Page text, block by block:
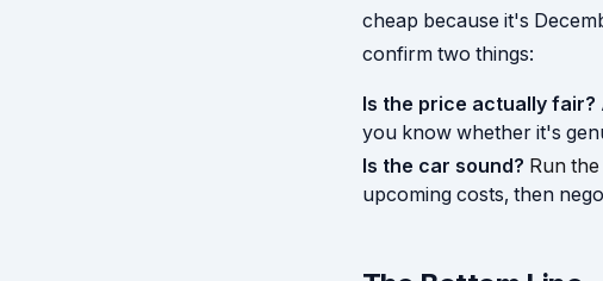
cheap because it's
confirm two things:
Is the price actually fair?
you know whether it's
Is the car sound? Run
upcoming costs, then